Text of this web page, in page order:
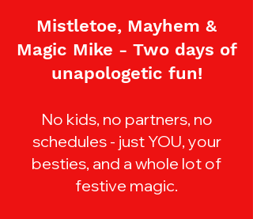
Mistletoe, Mayhem &
Magic Mike - Two days of
unapologetic fun!
No kids, no partners, no
schedules - just YOU, your
besties, and a whole lot of
festive magic.